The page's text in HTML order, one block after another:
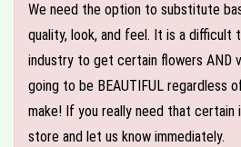
We need the option to substitute
quality, look, and feel. It is a difficult
industry to get certain flowers AND
going to be BEAUTIFUL regardless
make! If you really need that certain
store and let us know immediately.